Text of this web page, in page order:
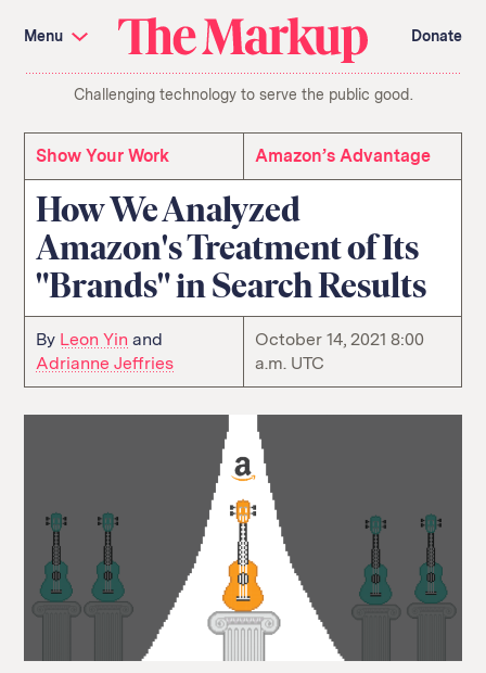
Investigations and Tools
Amazon’s Advantage
Organ Failure
Citizen Browser
Privacy
Languages of Misinformation
Still Loading
Search
term
About Us
Donate
Awards
Have a Tip?
Team
Show Your Work
Jobs
Newsletters
Events
GitHub
Bluesky
RSS Feed
Instagram
X
Mastodon
navigation
Menu
The
Markup
Donate
Challenging technology to serve the public good.
Show Your Work Amazon’s Advantage
How We Analyzed
Amazon's Treatment of Its
"Brands" in Search Results
By Leon Yin and
Adrianne Jeffries
October 14, 2021 8:00
a.m. UTC